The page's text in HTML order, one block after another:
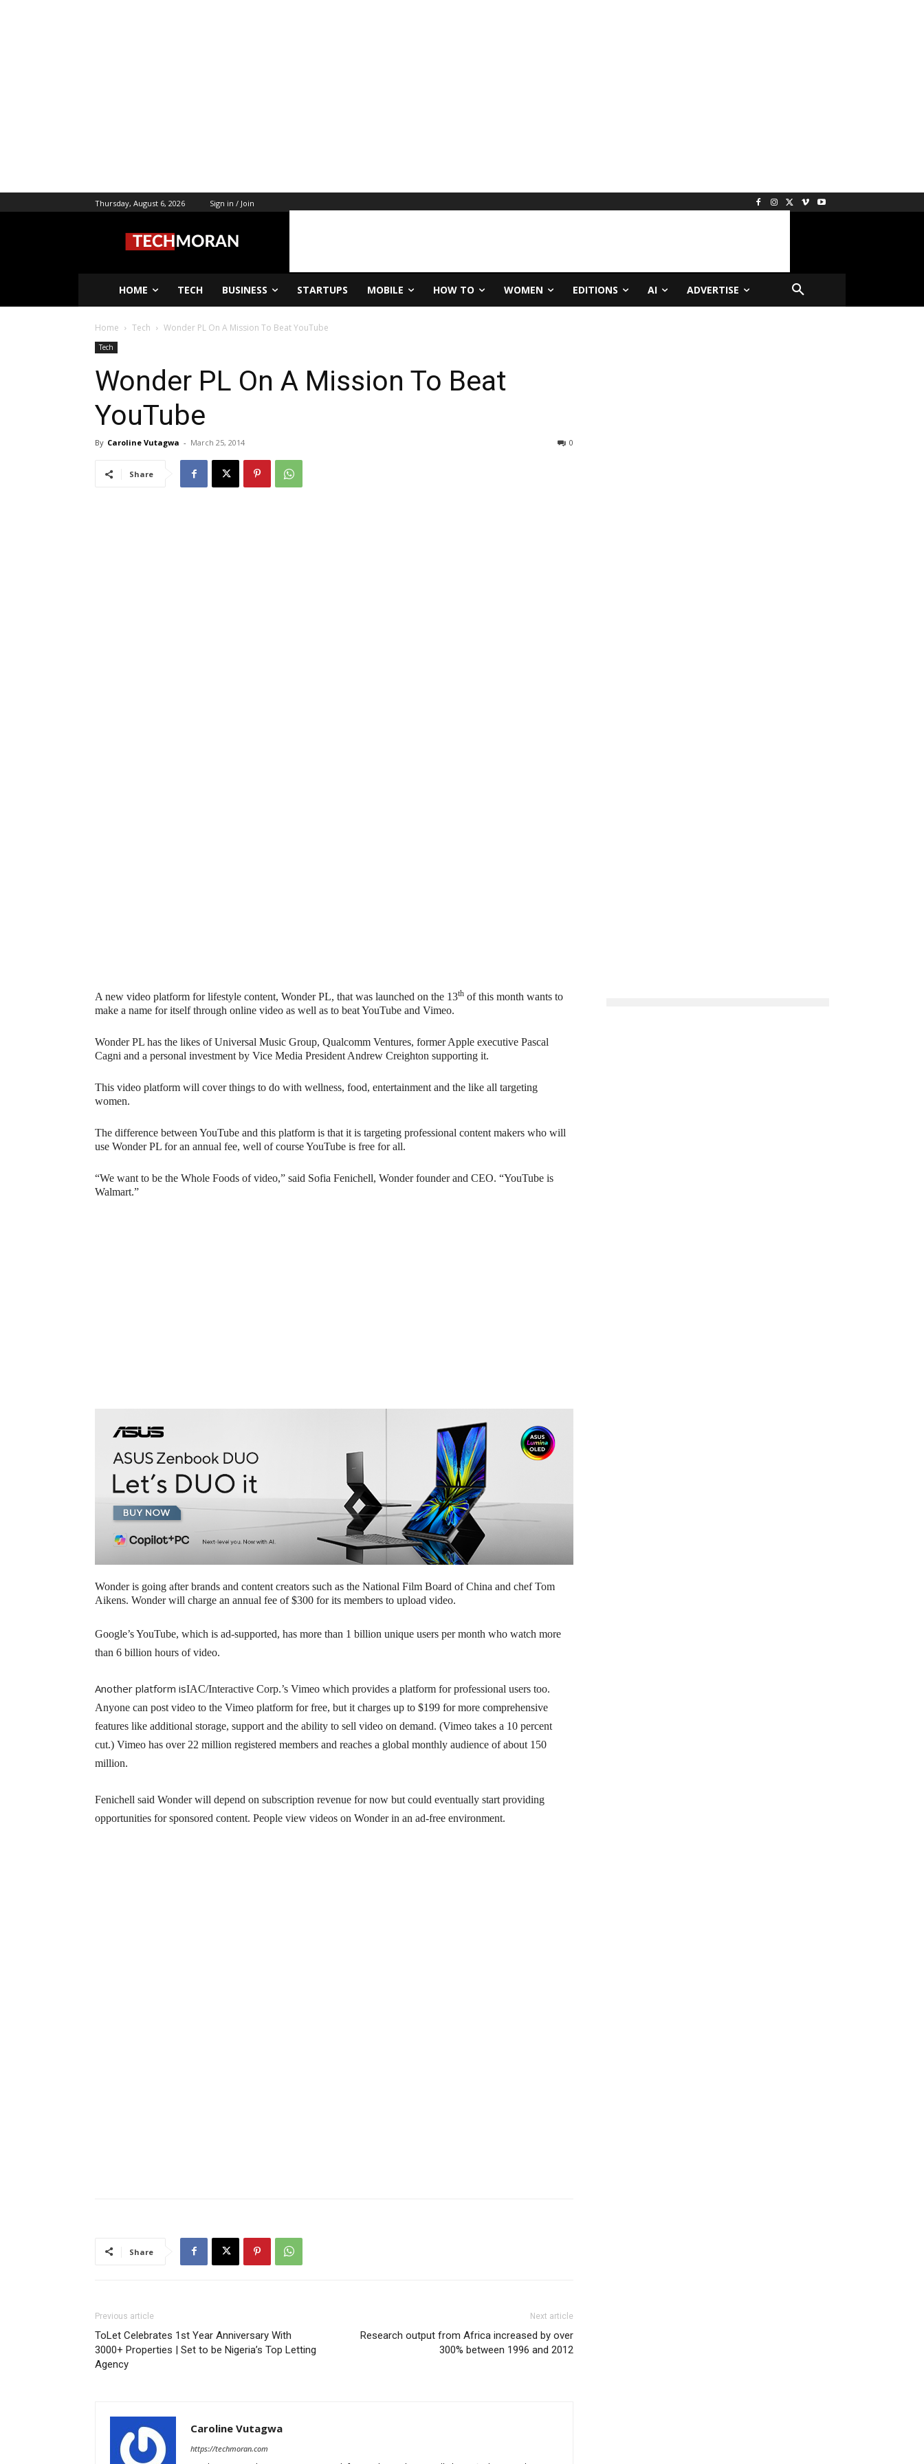
Thursday, August 6, 2026 Sign in / Join
HOME TECH BUSINESS STARTUPS MOBILE HOW TO WOMEN EDITIONS AI ADVERTISE
Home Tech Wonder PL On A Mission To Beat YouTube
Tech
Wonder PL On A Mission To Beat
YouTube
By Caroline Vutagwa - March 25, 2014 0
Share
A new video platform for lifestyle content, Wonder PL, that was launched on the 13th of this month wants to
make a name for itself through online video as well as to beat YouTube and Vimeo.
Wonder PL has the likes of Universal Music Group, Qualcomm Ventures, former Apple executive Pascal
Cagni and a personal investment by Vice Media President Andrew Creighton supporting it.
This video platform will cover things to do with wellness, food, entertainment and the like all targeting
women.
The difference between YouTube and this platform is that it is targeting professional content makers who will
use Wonder PL for an annual fee, well of course YouTube is free for all.
“We want to be the Whole Foods of video,” said Sofia Fenichell, Wonder founder and CEO. “YouTube is
Walmart.”
Wonder is going after brands and content creators such as the National Film Board of China and chef Tom
Aikens. Wonder will charge an annual fee of $300 for its members to upload video.
Google’s YouTube, which is ad-supported, has more than 1 billion unique users per month who watch more
than 6 billion hours of video.
Another platform isIAC/Interactive Corp.’s Vimeo which provides a platform for professional users too.
Anyone can post video to the Vimeo platform for free, but it charges up to $199 for more comprehensive
features like additional storage, support and the ability to sell video on demand. (Vimeo takes a 10 percent
cut.) Vimeo has over 22 million registered members and reaches a global monthly audience of about 150
million.
Fenichell said Wonder will depend on subscription revenue for now but could eventually start providing
opportunities for sponsored content. People view videos on Wonder in an ad-free environment.
Share
Previous article
ToLet Celebrates 1st Year Anniversary With
3000+ Properties | Set to be Nigeria’s Top Letting
Agency
Next article
Research output from Africa increased by over
300% between 1996 and 2012
Caroline Vutagwa
https://techmoran.com